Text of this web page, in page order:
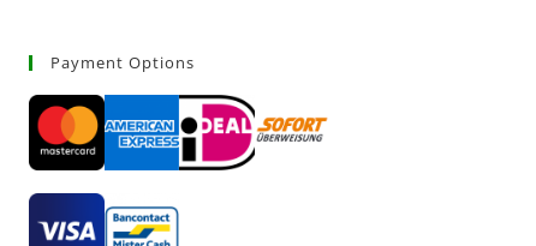
Payment Options